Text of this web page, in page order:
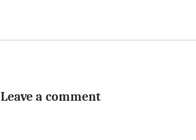
Leave a comment